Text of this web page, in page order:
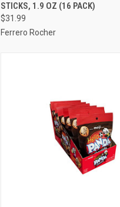
Compare
STICKS, 1.9 OZ (16 PACK)
$31.99
Ferrero Rocher